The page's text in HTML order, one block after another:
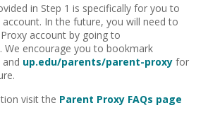
in Step 1 is specifically for you to
account. In the future, you will need to
account by going to
. We encourage you to bookmark
and up.edu/parents/parent-proxy for
visit the Parent Proxy FAQs page